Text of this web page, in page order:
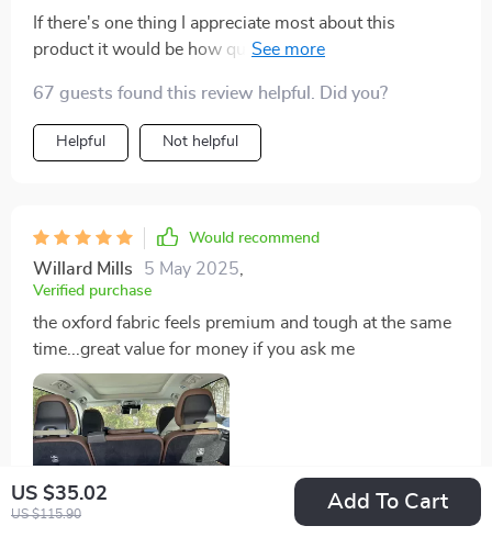
US $35.02
US $115.90
Add To Cart
If there's one thing I appreciate most about this
product it would be how quickly I can set it up without
rushed mornings
67 guests found this review helpful. Did you?
Helpful Not helpful
Would recommend
Willard Mills 5 May 2025
Verified purchase
the oxford fabric feels premium and tough at the same
time...great value for money if you ask me